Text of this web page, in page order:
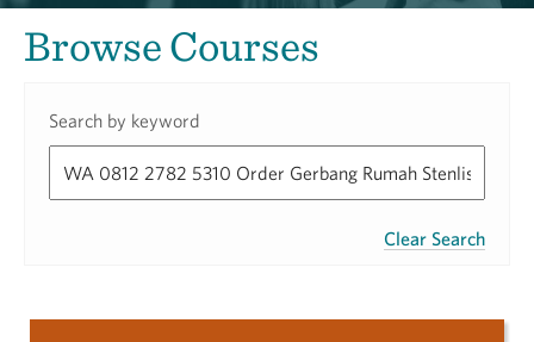
Browse Courses
Search by keyword
Clear Search